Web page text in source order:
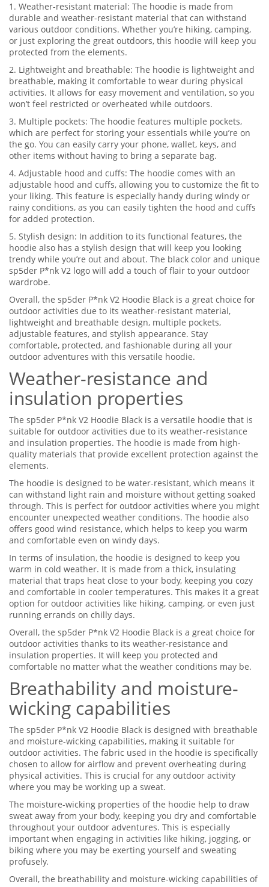
1. Weather-resistant material: The hoodie is made from
durable and weather-resistant material that can withstand
various outdoor conditions. Whether you’re hiking, camping,
or just exploring the great outdoors, this hoodie will keep you
protected from the elements.
2. Lightweight and breathable: The hoodie is lightweight and
breathable, making it comfortable to wear during physical
activities. It allows for easy movement and ventilation, so you
won’t feel restricted or overheated while outdoors.
3. Multiple pockets: The hoodie features multiple pockets,
which are perfect for storing your essentials while you’re on
the go. You can easily carry your phone, wallet, keys, and
other items without having to bring a separate bag.
4. Adjustable hood and cuffs: The hoodie comes with an
adjustable hood and cuffs, allowing you to customize the fit to
your liking. This feature is especially handy during windy or
rainy conditions, as you can easily tighten the hood and cuffs
for added protection.
5. Stylish design: In addition to its functional features, the
hoodie also has a stylish design that will keep you looking
trendy while you’re out and about. The black color and unique
sp5der P*nk V2 logo will add a touch of flair to your outdoor
wardrobe.
Overall, the sp5der P*nk V2 Hoodie Black is a great choice for
outdoor activities due to its weather-resistant material,
lightweight and breathable design, multiple pockets,
adjustable features, and stylish appearance. Stay
comfortable, protected, and fashionable during all your
outdoor adventures with this versatile hoodie.
Weather-resistance and
insulation properties
The sp5der P*nk V2 Hoodie Black is a versatile hoodie that is
suitable for outdoor activities due to its weather-resistance
and insulation properties. The hoodie is made from high-
quality materials that provide excellent protection against the
elements.
The hoodie is designed to be water-resistant, which means it
can withstand light rain and moisture without getting soaked
through. This is perfect for outdoor activities where you might
encounter unexpected weather conditions. The hoodie also
offers good wind resistance, which helps to keep you warm
and comfortable even on windy days.
In terms of insulation, the hoodie is designed to keep you
warm in cold weather. It is made from a thick, insulating
material that traps heat close to your body, keeping you cozy
and comfortable in cooler temperatures. This makes it a great
option for outdoor activities like hiking, camping, or even just
running errands on chilly days.
Overall, the sp5der P*nk V2 Hoodie Black is a great choice for
outdoor activities thanks to its weather-resistance and
insulation properties. It will keep you protected and
comfortable no matter what the weather conditions may be.
Breathability and moisture-
wicking capabilities
The sp5der P*nk V2 Hoodie Black is designed with breathable
and moisture-wicking capabilities, making it suitable for
outdoor activities. The fabric used in the hoodie is specifically
chosen to allow for airflow and prevent overheating during
physical activities. This is crucial for any outdoor activity
where you may be working up a sweat.
The moisture-wicking properties of the hoodie help to draw
sweat away from your body, keeping you dry and comfortable
throughout your outdoor adventures. This is especially
important when engaging in activities like hiking, jogging, or
biking where you may be exerting yourself and sweating
profusely.
Overall, the breathability and moisture-wicking capabilities of